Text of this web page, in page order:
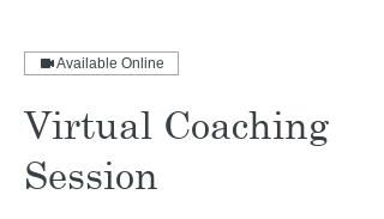
Available Online
Virtual Coaching
Session